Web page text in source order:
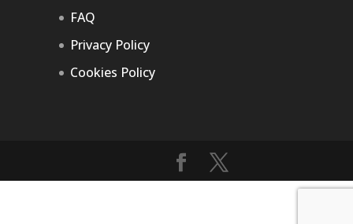
FAQ
Privacy Policy
Cookies Policy